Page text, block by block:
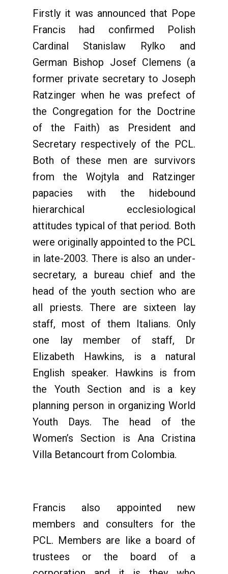
Firstly it was announced that Pope
Francis had confirmed Polish
Cardinal Stanislaw Rylko and
German Bishop Josef Clemens (a
former private secretary to Joseph
Ratzinger when he was prefect of
the Congregation for the Doctrine
of the Faith) as President and
Secretary respectively of the PCL.
Both of these men are survivors
from the Wojtyla and Ratzinger
papacies with the hidebound
hierarchical ecclesiological
attitudes typical of that period. Both
were originally appointed to the PCL
in late-2003. There is also an under-
secretary, a bureau chief and the
head of the youth section who are
all priests. There are sixteen lay
staff, most of them Italians. Only
one lay member of staff, Dr
Elizabeth Hawkins, is a natural
English speaker. Hawkins is from
the Youth Section and is a key
planning person in organizing World
Youth Days. The head of the
Women’s Section is Ana Cristina
Villa Betancourt from Colombia.
Francis also appointed new
members and consulters for the
PCL. Members are like a board of
trustees or the board of a